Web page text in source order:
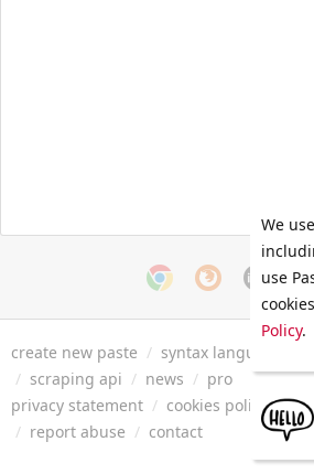
create new paste / syntax languages
/ scraping api / news / pro
privacy statement / cookies policy /
/ report abuse / contact
We
use
Policy.